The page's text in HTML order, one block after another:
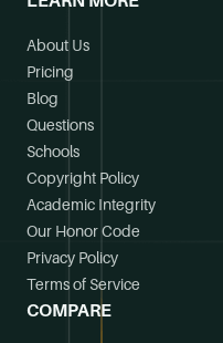
About Us
Pricing
Blog
Questions
Schools
Copyright Policy
Academic Integrity
Our Honor Code
Privacy Policy
Terms of Service
COMPARE